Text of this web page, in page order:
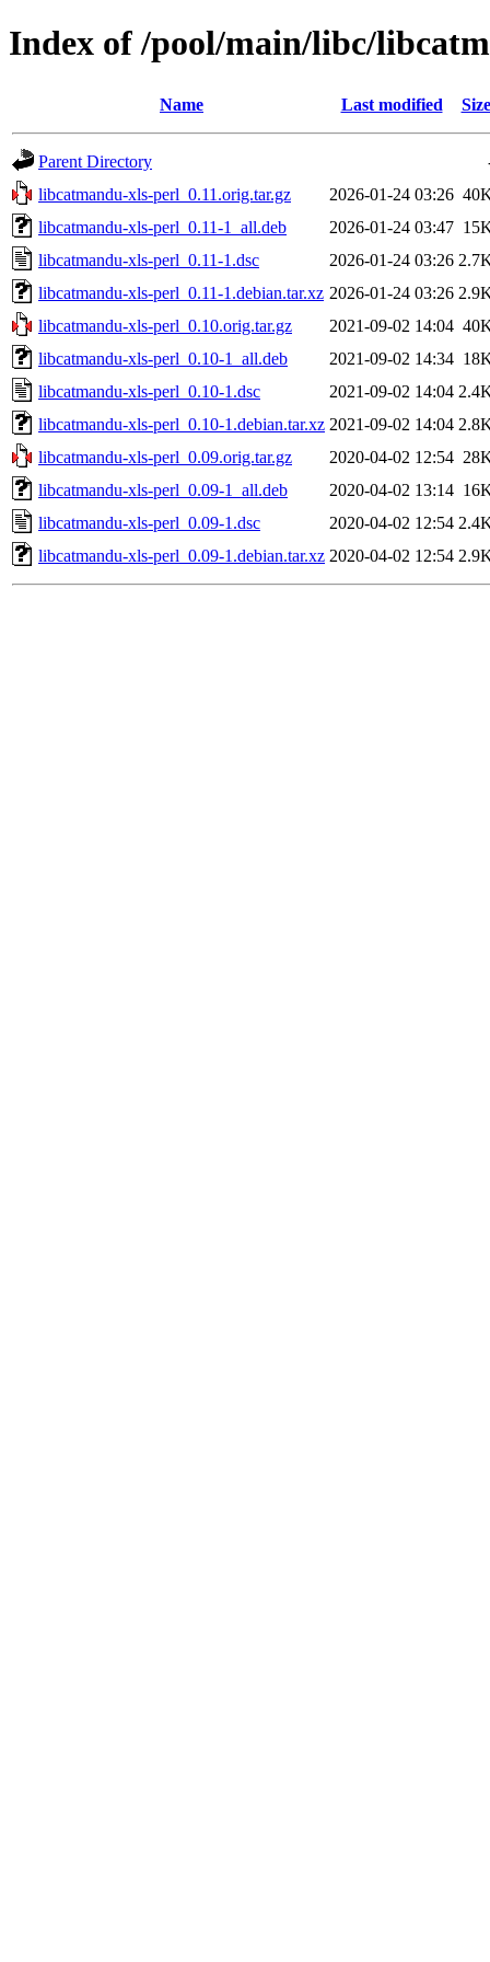
Index of /pool/main/libc/
Name Last modified Size
Parent Directory
libcatmandu-xls-perl_0.11.orig.tar.gz
2026-01-24 03:26
libcatmandu-xls-perl_0.11-1_all.deb
2026-01-24 03:47
libcatmandu-xls-perl_0.11-1.dsc
2026-01-24 03:26
libcatmandu-xls-perl_0.11-1.debian.tar.xz 2026-01-24 03:26
libcatmandu-xls-perl_0.10.orig.tar.gz
2021-09-02 14:04
libcatmandu-xls-perl_0.10-1_all.deb
2021-09-02 14:34
libcatmandu-xls-perl_0.10-1.dsc
2021-09-02 14:04
libcatmandu-xls-perl_0.10-1.debian.tar.xz 2021-09-02 14:04
libcatmandu-xls-perl_0.09.orig.tar.gz
2020-04-02 12:54
libcatmandu-xls-perl_0.09-1_all.deb
2020-04-02 13:14
libcatmandu-xls-perl_0.09-1.dsc
2020-04-02 12:54
libcatmandu-xls-perl_0.09-1.debian.tar.xz 2020-04-02 12:54